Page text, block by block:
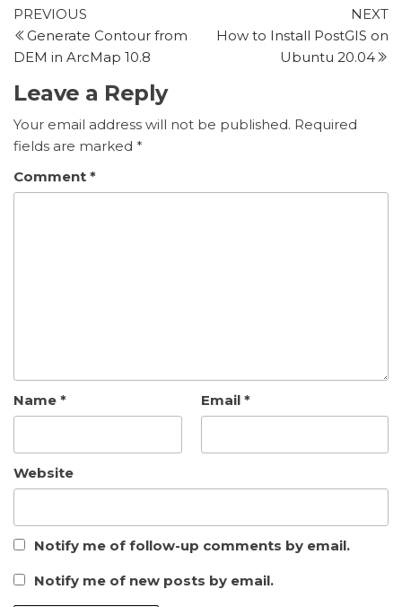
Post
navigation
Previous
Post
PREVIOUS
Generate Contour from
DEM in ArcMap 10.8
NEXT
How to Install PostGIS on
Ubuntu 20.04
Leave a Reply
Your email address will not be published. Required
fields are marked *
Comment *
Name * Email *
Website
Notify me of follow-up comments by email.
Notify me of new posts by email.